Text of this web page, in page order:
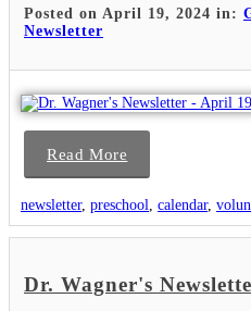
Posted on April 19, 2024 in:
Newsletter
Read More
newsletter, preschool calendar,
Dr. Wagner's